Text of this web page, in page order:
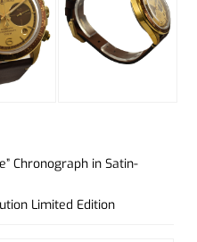
Chronograph in Satin-
Limited Edition